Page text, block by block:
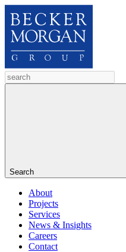
Search
About
Projects
Services
News & Insights
Careers
Contact